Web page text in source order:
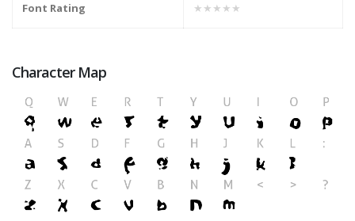
Font Rating ★★★★★
Character Map